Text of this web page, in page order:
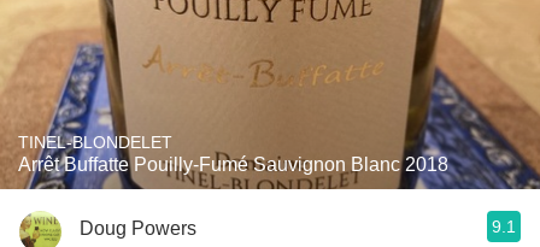
TINEL-BLONDELET
Arrêt Buffatte Pouilly-Fumé Sauvignon Blanc 2018
Doug Powers 9.1